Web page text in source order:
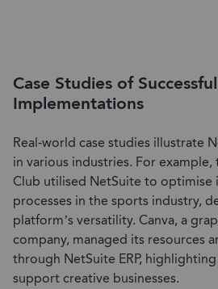
Case Studies of
Implementations
Real-world case studies illustrate
in various industries. For
Club utilised NetSuite to optimise
processes in the sports industry,
platform’s versatility. Canva, a
company, managed its resources
through NetSuite ERP,
support creative businesses.